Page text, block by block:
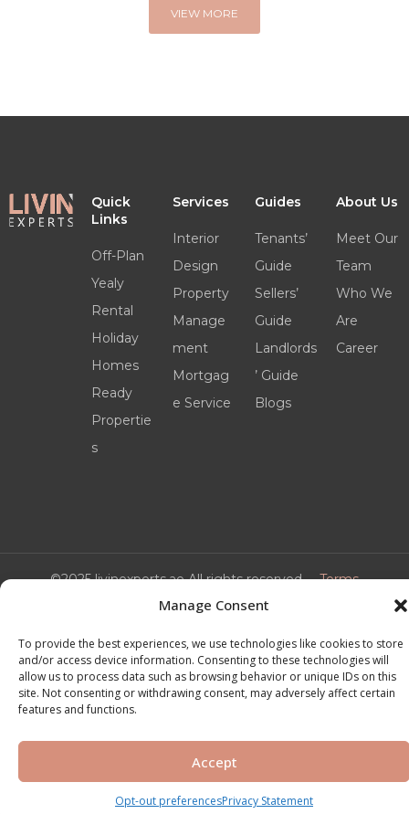
Manage Consent
To provide the best experiences, we use technologies like cookies to store
and/or access device information. Consenting to these technologies will
allow us to process data such as browsing behavior or unique IDs on this
site. Not consenting or withdrawing consent, may adversely affect certain
features and functions.
Accept
Opt-out preferencesPrivacy Statement
VIEW MORE
Quick
Links
Off-Plan
Yealy
Rental
Holiday
Homes
Ready
Propertie
s
Services
Interior
Design
Property
Manage
ment
Mortgag
e Service
Guides
Tenants’
Guide
Sellers’
Guide
Landlords
’ Guide
Blogs
About Us
Meet Our
Team
Who We
Are
Career
©2025 livinexperts.ae All rights reserved –Terms